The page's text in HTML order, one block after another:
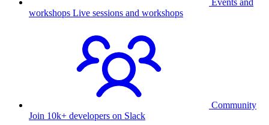
workshops Live sessions and workshops
Community
Join 10k+ developers on Slack